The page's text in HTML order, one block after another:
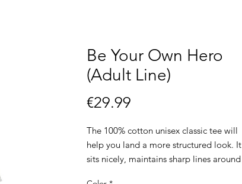
Be Your Own Hero
(Adult Line)
€29.99
The 100% cotton unisex classic tee will
help you land a more structured look. It
sits nicely, maintains sharp lines around